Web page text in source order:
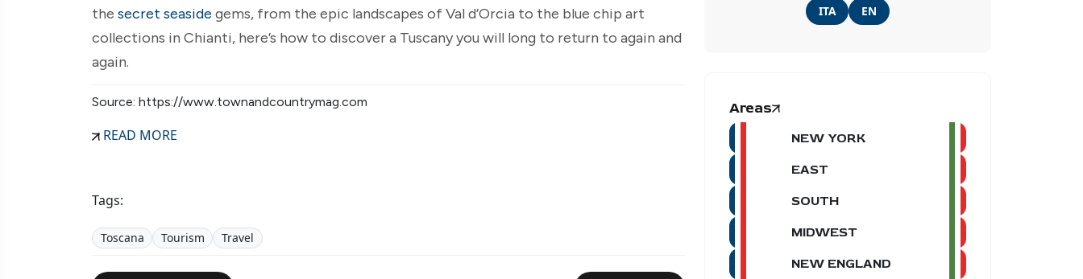
the secret seaside gems, from the epic landscapes of Val d’Orcia to the blue chip art
collections in Chianti, here’s how to discover a Tuscany you will long to return to again and
again.
Source: https://www.townandcountrymag.com
READ MORE
Tags:
Toscana Tourism Travel
ITA EN
Areas
NEW YORK
EAST
SOUTH
MIDWEST
NEW ENGLAND